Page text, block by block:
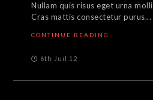
Nullam quis risus eget urna
Cras mattis consectetur purus...
CONTINUE READING
6th Juil 12